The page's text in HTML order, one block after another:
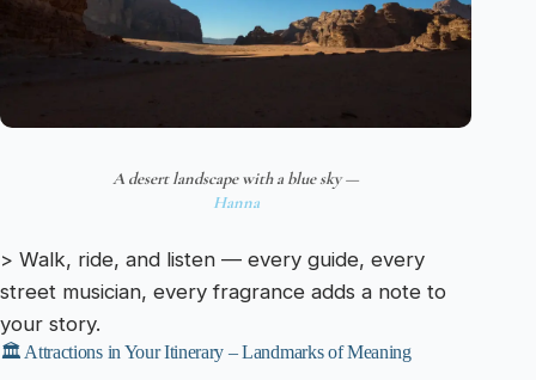
A desert landscape with a blue sky —
Hanna
> Walk, ride, and listen — every guide, every
street musician, every fragrance adds a note to
your story.
🏛️ Attractions in Your Itinerary – Landmarks of Meaning